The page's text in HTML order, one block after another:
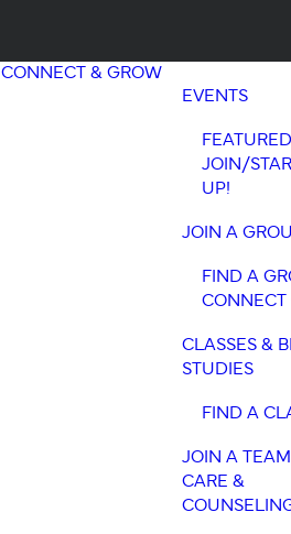
CONNECT & GROW
EVENTS
JOIN/
UP!
JOIN A
FIND A
CONNECT
CLASSES &
STUDIES
FIND A
JOIN A TEAM
CARE &